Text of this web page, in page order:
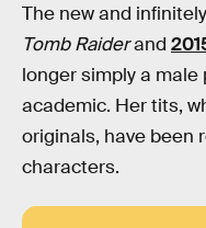
The new and
Tomb Raiderand
longer simply a male
academic. Her tits,
originals, have been
characters.